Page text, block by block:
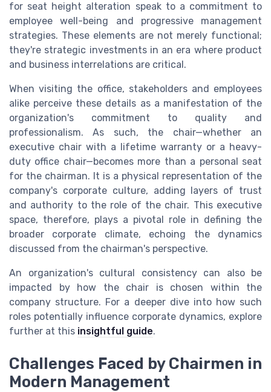
for seat height alteration speak to a commitment to
employee well-being and progressive management
strategies. These elements are not merely functional;
they're strategic investments in an era where product
and business interrelations are critical.
When visiting the office, stakeholders and employees
alike perceive these details as a manifestation of the
organization's commitment to quality and
professionalism. As such, the chair—whether an
executive chair with a lifetime warranty or a heavy-
duty office chair—becomes more than a personal seat
for the chairman. It is a physical representation of the
company's corporate culture, adding layers of trust
and authority to the role of the chair. This executive
space, therefore, plays a pivotal role in defining the
broader corporate climate, echoing the dynamics
discussed from the chairman's perspective.
An organization's cultural consistency can also be
impacted by how the chair is chosen within the
company structure. For a deeper dive into how such
roles potentially influence corporate dynamics, explore
further at this insightful guide.
Challenges Faced by Chairmen in
Modern Management